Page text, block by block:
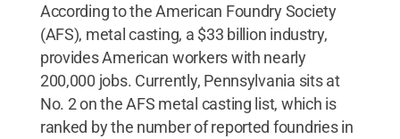
According to the American Foundry Society
(AFS), metal casting, a $33 billion industry,
provides American workers with nearly
200,000 jobs. Currently, Pennsylvania sits at
No. 2 on the AFS metal casting list, which is
ranked by the number of reported foundries in